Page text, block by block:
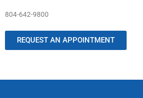
804-642-9800
REQUEST AN APPOINTMENT